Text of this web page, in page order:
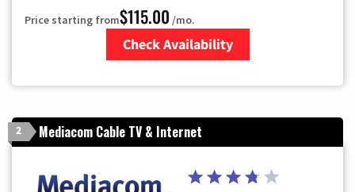
Price starting from$115.00 /mo.
Check Availability
2 Mediacom Cable TV & Internet